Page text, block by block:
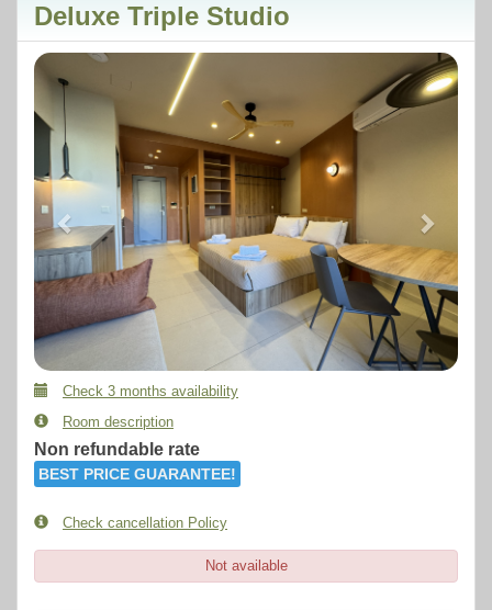
Deluxe Triple Studio
Previous Next
Check 3 months availability
Room description
Non refundable rate
BEST PRICE GUARANTEE!
Check cancellation Policy
Not available